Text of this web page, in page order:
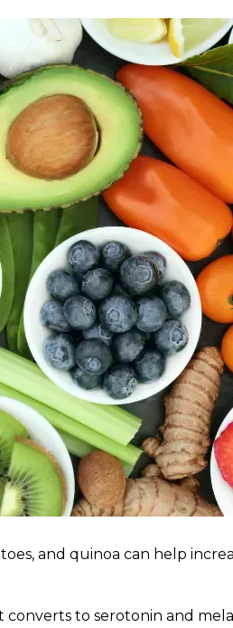
and quinoa can help
to serotonin and